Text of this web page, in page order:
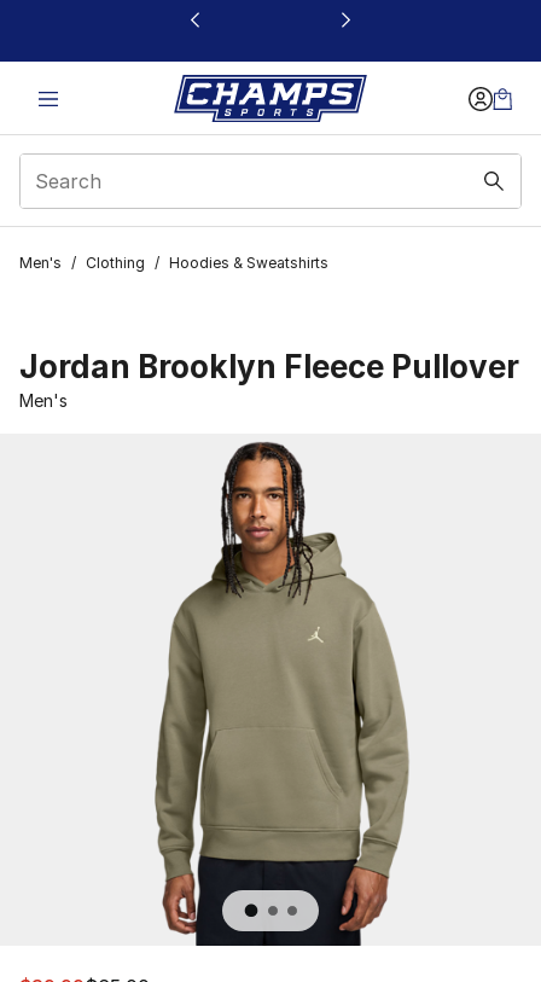
This link will open in a new window
Men's / Clothing / Hoodies & Sweatshirts
Jordan Brooklyn Fleece Pullover
Men's